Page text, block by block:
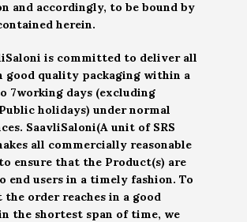
and accordingly, to be bound by
herein.
is committed to deliver all
good quality packaging within a
7working days (excluding
holidays) under normal
SaavliSaloni(A unit of SRS
all commercially reasonable
ensure that the Product(s) are
end users in a timely fashion. To
the order reaches in a good
the shortest span of time, we